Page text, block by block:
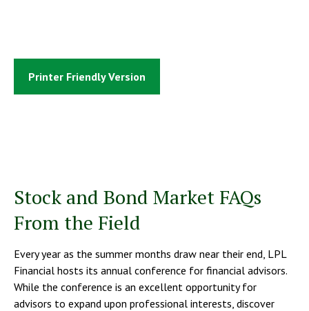
Printer Friendly Version
Stock and Bond Market FAQs
From the Field
Every year as the summer months draw near their end, LPL
Financial hosts its annual conference for financial advisors.
While the conference is an excellent opportunity for
advisors to expand upon professional interests, discover